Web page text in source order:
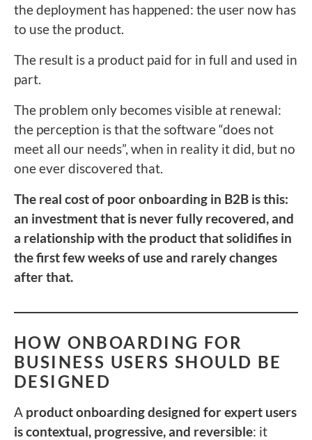
the deployment has happened: the user now has
to use the product.
The result is a product paid for in full and used in
part.
The problem only becomes visible at renewal:
the perception is that the software “does not
meet all our needs”, when in reality it did, but no
one ever discovered that.
The real cost of poor onboarding in B2B is this:
an investment that is never fully recovered, and
a relationship with the product that solidifies in
the first few weeks of use and rarely changes
after that.
HOW ONBOARDING FOR
BUSINESS USERS SHOULD BE
DESIGNED
A product onboarding designed for expert users
is contextual, progressive, and reversible: it